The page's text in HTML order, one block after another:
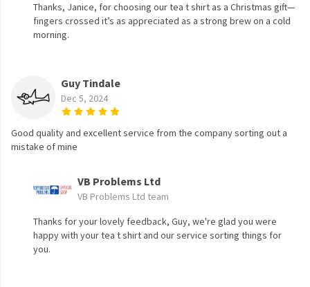
Thanks, Janice, for choosing our tea t shirt as a Christmas gift—
fingers crossed it’s as appreciated as a strong brew on a cold
morning.
Guy Tindale
Dec 5, 2024
Good quality and excellent service from the company sorting out a
mistake of mine
VB Problems Ltd
VB Problems Ltd team
Thanks for your lovely feedback, Guy, we're glad you were
happy with your tea t shirt and our service sorting things for
you.